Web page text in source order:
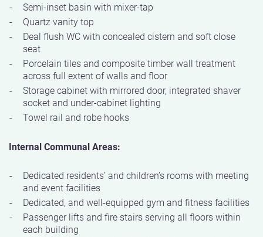
Semi-inset basin with mixer-tap
Quartz vanity top
Deal flush WC with concealed cistern and soft close
seat
Porcelain tiles and composite timber wall treatment
across full extent of walls and floor
Storage cabinet with mirrored door, integrated shaver
socket and under-cabinet lighting
Towel rail and robe hooks
Internal Communal Areas:
Dedicated residents’ and children’s rooms with meeting
and event facilities
Dedicated, and well-equipped gym and fitness facilities
Passenger lifts and fire stairs serving all floors within
each building